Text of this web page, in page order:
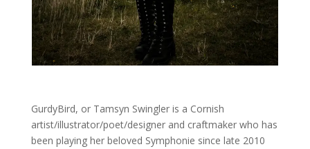
GurdyBird, or Tamsyn Swingler is a Cornish
artist/illustrator/poet/designer and craftmaker who has
been playing her beloved Symphonie since late 2010